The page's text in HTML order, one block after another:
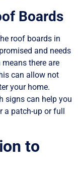
Boards
roof boards in
and needs
there are
can allow not
your home.
signs can help you
a patch-up or full
to